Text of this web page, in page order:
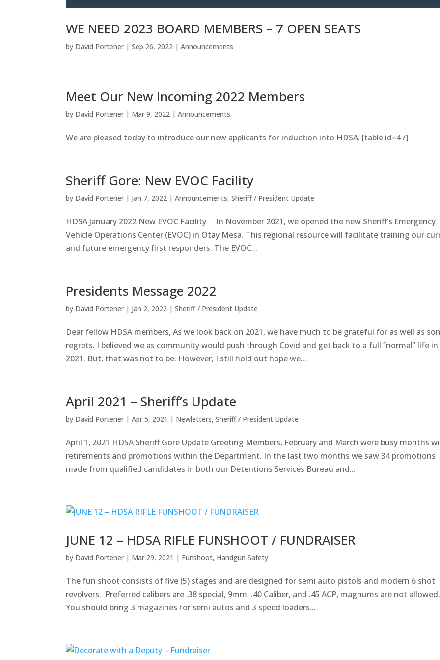
WE NEED 2023 BOARD MEMBERS – 7 OPEN SEATS
by David Portener |Sep 26, 2022 |Announcements
Meet Our New Incoming 2022 Members
by David Portener | Mar 9, 2022 |Announcements
We are pleased today to introduce our new applicants for induction into HDSA. [table id=4 /]
Sheriff Gore: New EVOC Facility
by David Portener | Jan 7, 2022 |Announcements,Sheriff / President Update
HDSA January 2022 New EVOC Facility In November 2021, we opened the new Sheriff’s Emergency
Vehicle Operations Center (EVOC) in Otay Mesa. This regional resource will facilitate training our
and future emergency first responders. The EVOC...
Presidents Message 2022
by David Portener | Jan 2, 2022 |Sheriff / President Update
Dear fellow HDSA members, As we look back on 2021, we have much to be grateful for as well as
regrets. I believed we as community would push through Covid and get back to a full “normal” life in
2021. But, that was not to be. However, I still hold out hope we...
April 2021 – Sheriff’s Update
by David Portener |Apr 5, 2021 | Newletters,Sheriff / President Update
April 1, 2021 HDSA Sheriff Gore Update Greeting Members, February and March were busy months
retirements and promotions within the Department. In the last two months we saw 34 promotions
made from qualified candidates in both our Detentions Services Bureau and...
JUNE 12 – HDSA RIFLE FUNSHOOT / FUNDRAISER
by David Portener | Mar 29, 2021 | Funshoot, Handgun Safety
The fun shoot consists of five (5) stages and are designed for semi auto pistols and modern 6 shot
revolvers. Preferred calibers are .38 special, 9mm, .40 Caliber, and .45 ACP, magnums are not allowed.
You should bring 3 magazines for semi autos and 3 speed loaders...